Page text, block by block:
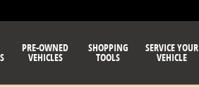
PRE-OWNED
VEHICLES
SHOPPING
TOOLS
SERVICE YOUR
VEHICLE